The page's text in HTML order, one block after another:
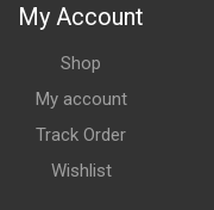
My Account
Shop
My account
Track Order
Wishlist